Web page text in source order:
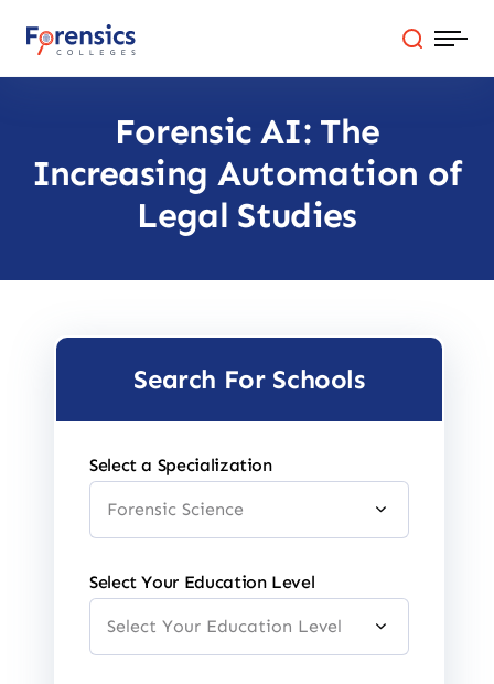
content
Colleges By State
Forensic AI: The
Increasing Automation of
Legal Studies
Search For Schools
Select a Specialization
Select Your Education Level